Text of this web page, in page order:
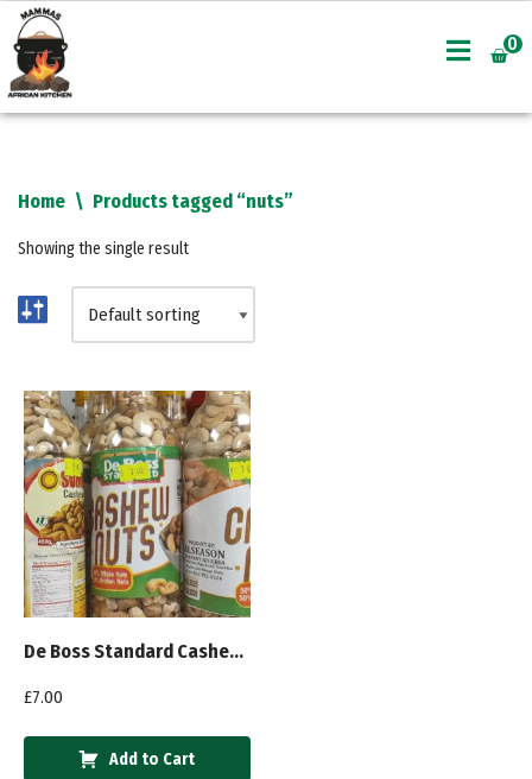
Skip
to
content
0
Home \ Products tagged “nuts”
Showing the single result
De Boss Standard Cashew Nuts 450g
£7.00
Add to Cart